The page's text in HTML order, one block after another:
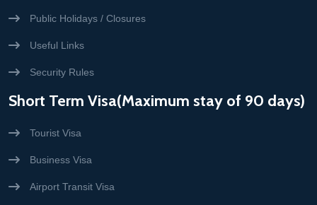
Public Holidays / Closures
Useful Links
Security Rules
Short Term Visa(Maximum stay of 90 days)
Tourist Visa
Business Visa
Airport Transit Visa